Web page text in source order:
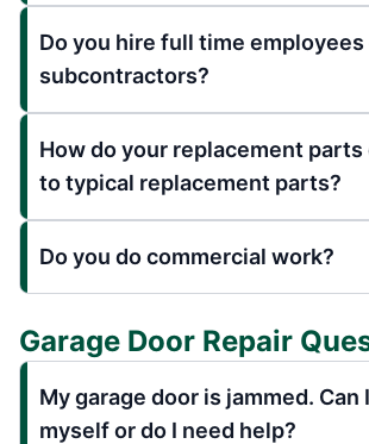
Do you hire full time employees
subcontractors?
How do your replacement parts
to typical replacement parts?
Do you do commercial work?
Garage Door Repair
My garage door is jammed. Can
myself or do I need help?